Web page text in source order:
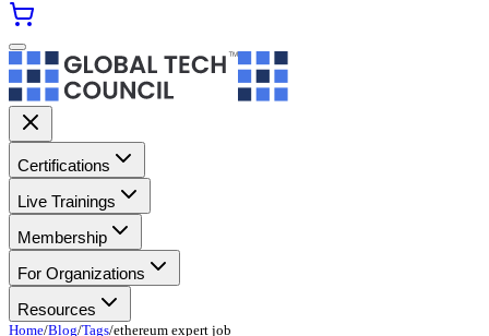
Certifications
Live Trainings
Membership
For Organizations
Resources
Home/Blog/Tags/ethereum expert job